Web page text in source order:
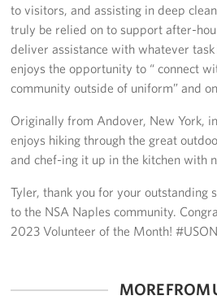
Staff Directory
About
Corporate
to visitors, and assisting in deep
truly be relied on to support after-
deliver assistance with whatever
enjoys the opportunity to “ connect
community outside of uniform” and
Originally from Andover, New York,
enjoys hiking through the great
and chef-ing it up in the kitchen with
Tyler, thank you for your outstanding
to the NSA Naples community.
2023 Volunteer of the Month!
MORE FROM